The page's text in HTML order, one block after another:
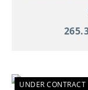
UNDER CONTRACT